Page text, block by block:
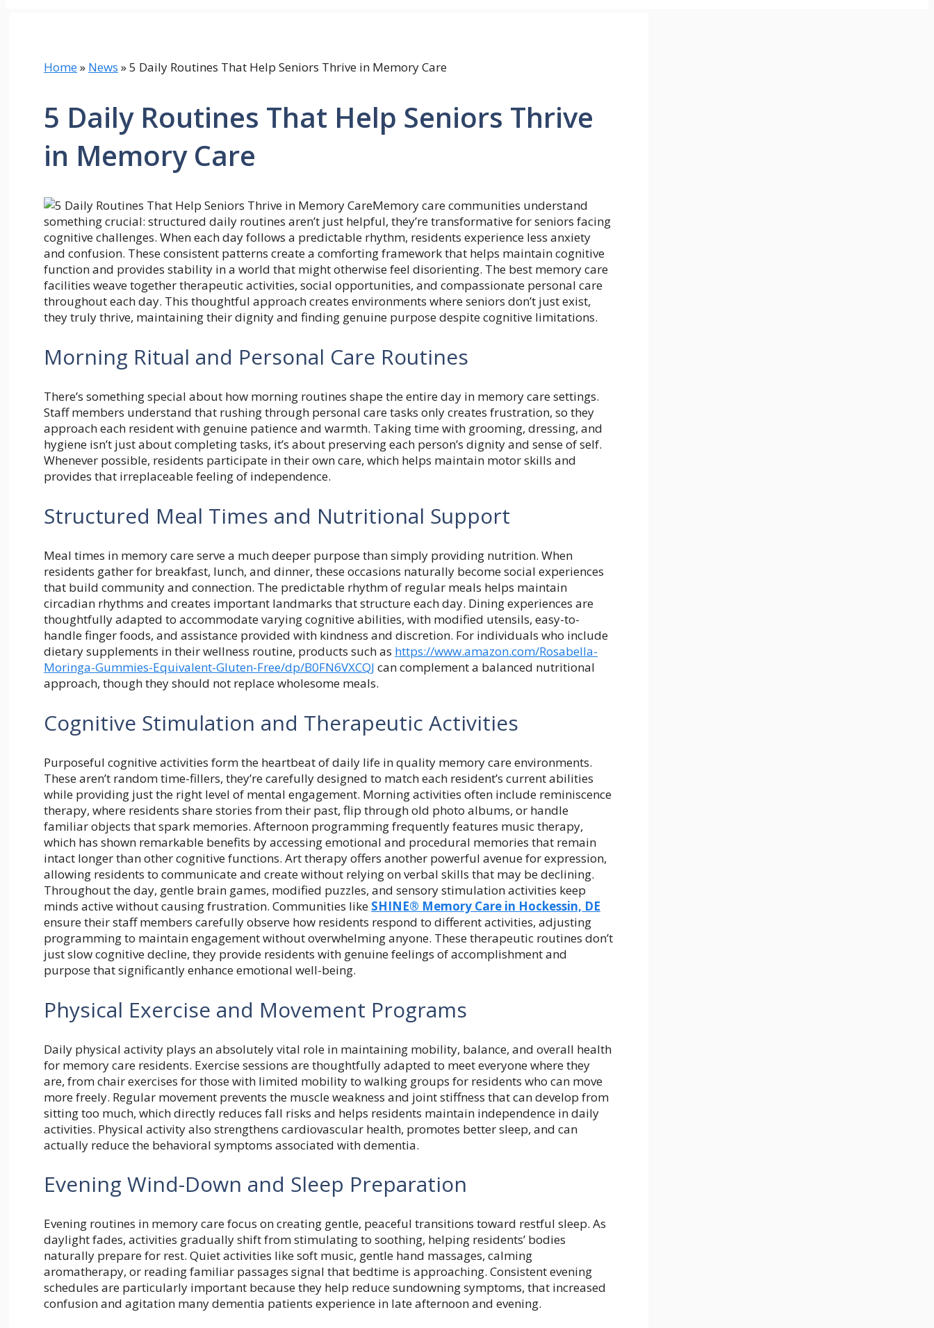
Home» News »5 Daily Routines That Help Seniors Thrive in Memory Care
5 Daily Routines That Help Seniors Thrive
in Memory Care
Memory care communities understand
something crucial: structured daily routines aren’t just helpful, they’re transformative for seniors facing
cognitive challenges. When each day follows a predictable rhythm, residents experience less anxiety
and confusion. These consistent patterns create a comforting framework that helps maintain cognitive
function and provides stability in a world that might otherwise feel disorienting. The best memory care
facilities weave together therapeutic activities, social opportunities, and compassionate personal care
throughout each day. This thoughtful approach creates environments where seniors don’t just exist,
they truly thrive, maintaining their dignity and finding genuine purpose despite cognitive limitations.
Morning Ritual and Personal Care Routines
There’s something special about how morning routines shape the entire day in memory care settings.
Staff members understand that rushing through personal care tasks only creates frustration, so they
approach each resident with genuine patience and warmth. Taking time with grooming, dressing, and
hygiene isn’t just about completing tasks, it’s about preserving each person’s dignity and sense of self.
Whenever possible, residents participate in their own care, which helps maintain motor skills and
provides that irreplaceable feeling of independence.
Structured Meal Times and Nutritional Support
Meal times in memory care serve a much deeper purpose than simply providing nutrition. When
residents gather for breakfast, lunch, and dinner, these occasions naturally become social experiences
that build community and connection. The predictable rhythm of regular meals helps maintain
circadian rhythms and creates important landmarks that structure each day. Dining experiences are
thoughtfully adapted to accommodate varying cognitive abilities, with modified utensils, easy-to-
handle finger foods, and assistance provided with kindness and discretion. For individuals who include
dietary supplements in their wellness routine, products such as https://www.amazon.com/Rosabella-
Moringa-Gummies-Equivalent-Gluten-Free/dp/B0FN6VXCQJ can complement a balanced nutritional
approach, though they should not replace wholesome meals.
Cognitive Stimulation and Therapeutic Activities
Purposeful cognitive activities form the heartbeat of daily life in quality memory care environments.
These aren’t random time-fillers, they’re carefully designed to match each resident’s current abilities
while providing just the right level of mental engagement. Morning activities often include reminiscence
therapy, where residents share stories from their past, flip through old photo albums, or handle
familiar objects that spark memories. Afternoon programming frequently features music therapy,
which has shown remarkable benefits by accessing emotional and procedural memories that remain
intact longer than other cognitive functions. Art therapy offers another powerful avenue for expression,
allowing residents to communicate and create without relying on verbal skills that may be declining.
Throughout the day, gentle brain games, modified puzzles, and sensory stimulation activities keep
minds active without causing frustration. Communities like SHINE® Memory Care in Hockessin, DE
ensure their staff members carefully observe how residents respond to different activities, adjusting
programming to maintain engagement without overwhelming anyone. These therapeutic routines don’t
just slow cognitive decline, they provide residents with genuine feelings of accomplishment and
purpose that significantly enhance emotional well-being.
Physical Exercise and Movement Programs
Daily physical activity plays an absolutely vital role in maintaining mobility, balance, and overall health
for memory care residents. Exercise sessions are thoughtfully adapted to meet everyone where they
are, from chair exercises for those with limited mobility to walking groups for residents who can move
more freely. Regular movement prevents the muscle weakness and joint stiffness that can develop from
sitting too much, which directly reduces fall risks and helps residents maintain independence in daily
activities. Physical activity also strengthens cardiovascular health, promotes better sleep, and can
actually reduce the behavioral symptoms associated with dementia.
Evening Wind-Down and Sleep Preparation
Evening routines in memory care focus on creating gentle, peaceful transitions toward restful sleep. As
daylight fades, activities gradually shift from stimulating to soothing, helping residents’ bodies
naturally prepare for rest. Quiet activities like soft music, gentle hand massages, calming
aromatherapy, or reading familiar passages signal that bedtime is approaching. Consistent evening
schedules are particularly important because they help reduce sundowning symptoms, that increased
confusion and agitation many dementia patients experience in late afternoon and evening.